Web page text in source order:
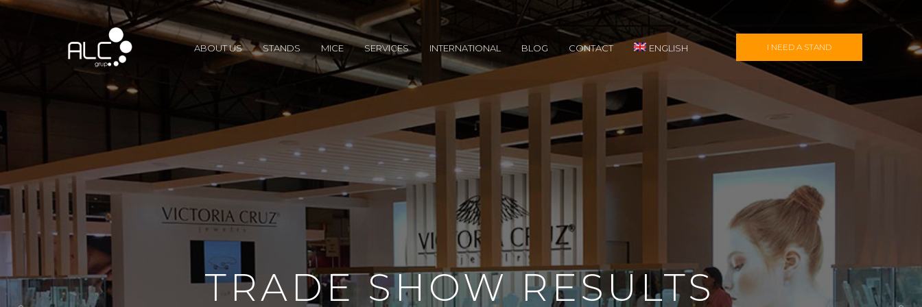
I NEED A STAND
ABOUT US STANDS MICE SERVICES INTERNATIONAL BLOG CONTACT ENGLISH
TRADE SHOW RESULTS